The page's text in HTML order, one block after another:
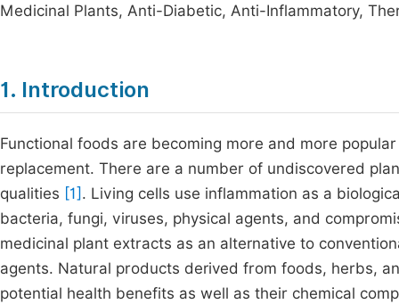
Medicinal Plants, Anti-Diabetic, Anti-Inflammatory,
1. Introduction
Functional foods are becoming more and more
replacement. There are a number of undiscovered
qualities [1] . Living cells use inflammation as a
bacteria, fungi, viruses, physical agents, and
medicinal plant extracts as an alternative to
agents. Natural products derived from foods, herbs,
potential health benefits as well as their chemical